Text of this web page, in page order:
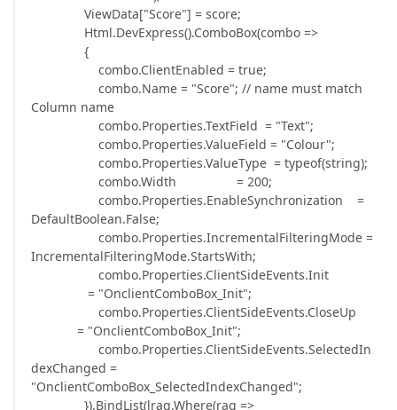
ViewData["Score"] = score;
Html.DevExpress().ComboBox(combo =>
{
combo.ClientEnabled = true;
combo.Name = "Score"; // name must match
Column name
combo.Properties.TextField = "Text";
combo.Properties.ValueField = "Colour";
combo.Properties.ValueType = typeof(string);
combo.Width = 200;
combo.Properties.EnableSynchronization =
DefaultBoolean.False;
combo.Properties.IncrementalFilteringMode =
IncrementalFilteringMode.StartsWith;
combo.Properties.ClientSideEvents.Init
= "OnclientComboBox_Init";
combo.Properties.ClientSideEvents.CloseUp
= "OnclientComboBox_Init";
combo.Properties.ClientSideEvents.SelectedIn
dexChanged =
"OnclientComboBox_SelectedIndexChanged";
}).BindList(lrag.Where(rag =>